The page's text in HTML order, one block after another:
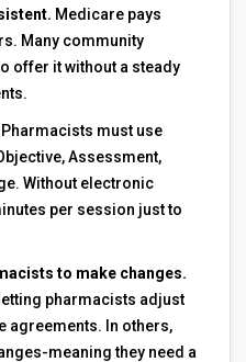
Medicare pays
Many community
offer it without a steady
Pharmacists must use
Assessment,
Without electronic
per session just to
to make changes.
pharmacists adjust
agreements. In others,
meaning they need a